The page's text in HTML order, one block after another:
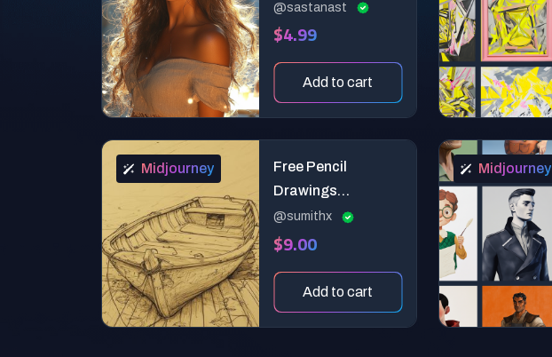
@sastanast
$4.99
Add to cart
Midjourney
Free Pencil
Drawings
Sketching Lives
@sumithx
$9.00
Add to cart
Midjourney